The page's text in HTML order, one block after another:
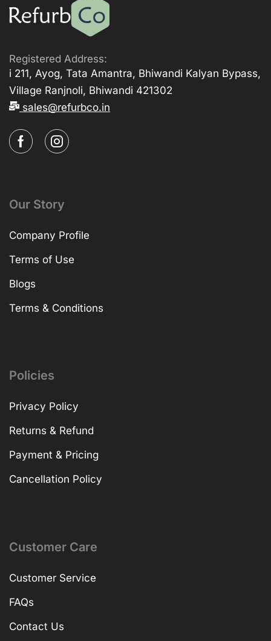
Registered Address:
i 211, Ayog, Tata Amantra, Bhiwandi Kalyan Bypass,
Village Ranjnoli, Bhiwandi 421302
sales@refurbco.in
Our Story
Company Profile
Terms of Use
Blogs
Terms & Conditions
Policies
Privacy Policy
Returns & Refund
Payment & Pricing
Cancellation Policy
Customer Care
Customer Service
FAQs
Contact Us